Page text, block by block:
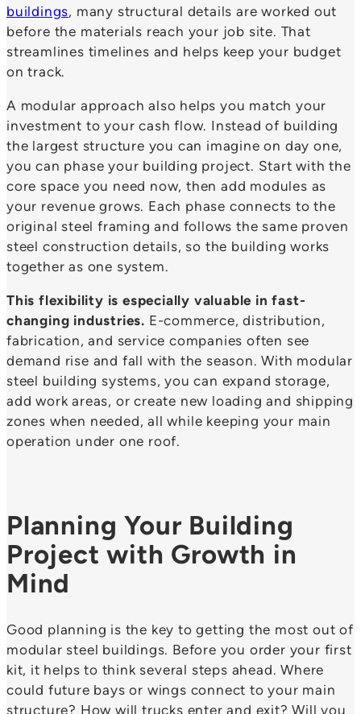
buildings, many structural details are worked out
before the materials reach your job site. That
streamlines timelines and helps keep your budget
on track.
A modular approach also helps you match your
investment to your cash flow. Instead of building
the largest structure you can imagine on day one,
you can phase your building project. Start with the
core space you need now, then add modules as
your revenue grows. Each phase connects to the
original steel framing and follows the same proven
steel construction details, so the building works
together as one system.
This flexibility is especially valuable in fast-
changing industries. E-commerce, distribution,
fabrication, and service companies often see
demand rise and fall with the season. With modular
steel building systems, you can expand storage,
add work areas, or create new loading and shipping
zones when needed, all while keeping your main
operation under one roof.
Planning Your Building
Project with Growth in
Mind
Good planning is the key to getting the most out of
modular steel buildings. Before you order your first
kit, it helps to think several steps ahead. Where
could future bays or wings connect to your main
structure? How will trucks enter and exit? Will you